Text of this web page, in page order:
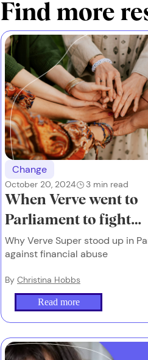
Find more
Change
October 20, 2024 3 min read
When Verve went to
Parliament to fight
financial abuse
Why Verve Super stood up in
against financial abuse
By Christina Hobbs
Read more